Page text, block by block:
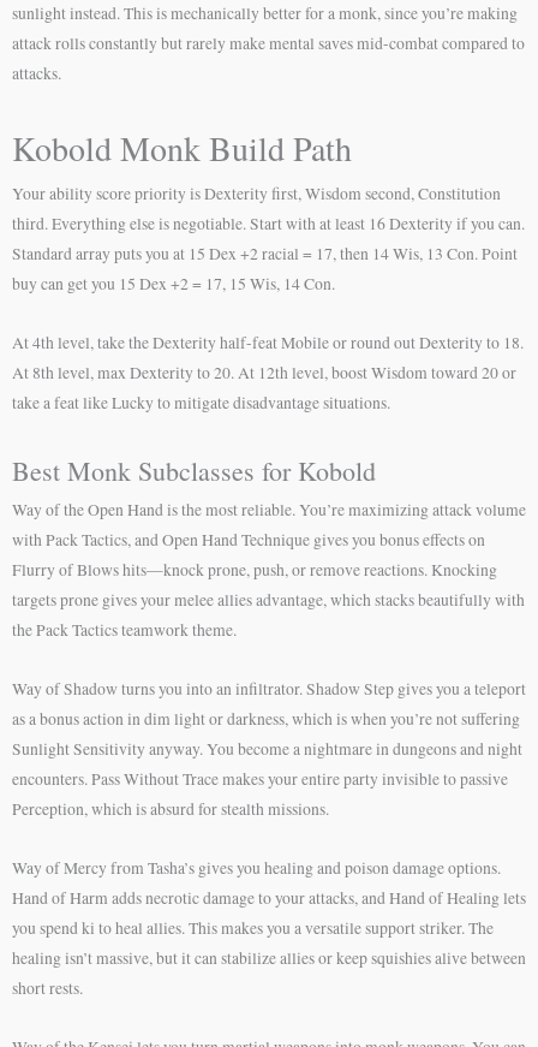
sunlight instead. This is mechanically better for a monk, since you’re making
attack rolls constantly but rarely make mental saves mid-combat compared to
attacks.
Kobold Monk Build Path
Your ability score priority is Dexterity first, Wisdom second, Constitution
third. Everything else is negotiable. Start with at least 16 Dexterity if you can.
Standard array puts you at 15 Dex +2 racial = 17, then 14 Wis, 13 Con. Point
buy can get you 15 Dex +2 = 17, 15 Wis, 14 Con.
At 4th level, take the Dexterity half-feat Mobile or round out Dexterity to 18.
At 8th level, max Dexterity to 20. At 12th level, boost Wisdom toward 20 or
take a feat like Lucky to mitigate disadvantage situations.
Best Monk Subclasses for Kobold
Way of the Open Hand is the most reliable. You’re maximizing attack volume
with Pack Tactics, and Open Hand Technique gives you bonus effects on
Flurry of Blows hits—knock prone, push, or remove reactions. Knocking
targets prone gives your melee allies advantage, which stacks beautifully with
the Pack Tactics teamwork theme.
Way of Shadow turns you into an infiltrator. Shadow Step gives you a teleport
as a bonus action in dim light or darkness, which is when you’re not suffering
Sunlight Sensitivity anyway. You become a nightmare in dungeons and night
encounters. Pass Without Trace makes your entire party invisible to passive
Perception, which is absurd for stealth missions.
Way of Mercy from Tasha’s gives you healing and poison damage options.
Hand of Harm adds necrotic damage to your attacks, and Hand of Healing lets
you spend ki to heal allies. This makes you a versatile support striker. The
healing isn’t massive, but it can stabilize allies or keep squishies alive between
short rests.